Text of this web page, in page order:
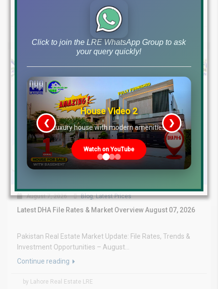
August 7, 2026 Blog,Latest Prices
Latest DHA File Rates & Market Overview August 07, 2026
Pakistan Real Estate Market Update: File Rates, Trends &
Investment Opportunities – August...
Continue reading
by Lahore Real Estate LRE
Click to join the LRE WhatsApp Group to ask
your query quickly!
House Video 2
Luxury house with modern amenities
Watch on YouTube
❮ ❯